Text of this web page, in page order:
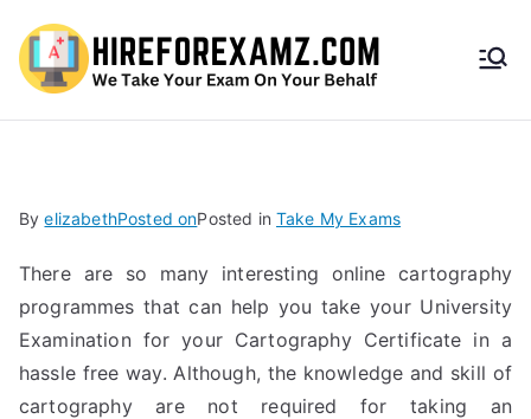
HireF
amz.
com
ByelizabethPosted onPosted in Take My Exams
There are so many interesting online cartography
programmes that can help you take your University
Examination for your Cartography Certificate in a
hassle free way. Although, the knowledge and skill of
cartography are not required for taking an